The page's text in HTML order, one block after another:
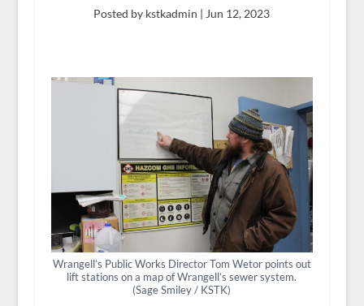
Posted by kstkadmin | Jun 12, 2023
Wrangell’s Public Works Director Tom Wetor points out
lift stations on a map of Wrangell’s sewer system.
(Sage Smiley / KSTK)